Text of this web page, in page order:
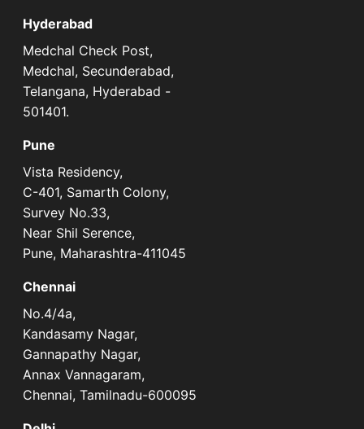
Hyderabad
Medchal Check Post,
Medchal, Secunderabad,
Telangana, Hyderabad -
501401.
Pune
Vista Residency,
C-401, Samarth Colony,
Survey No.33,
Near Shil Serence,
Pune, Maharashtra-411045
Chennai
No.4/4a,
Kandasamy Nagar,
Gannapathy Nagar,
Annax Vannagaram,
Chennai, Tamilnadu-600095